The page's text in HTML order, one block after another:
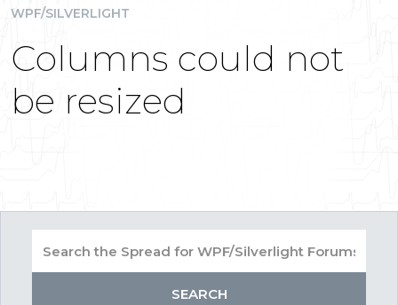
WPF/SILVERLIGHT
Columns could not
be resized